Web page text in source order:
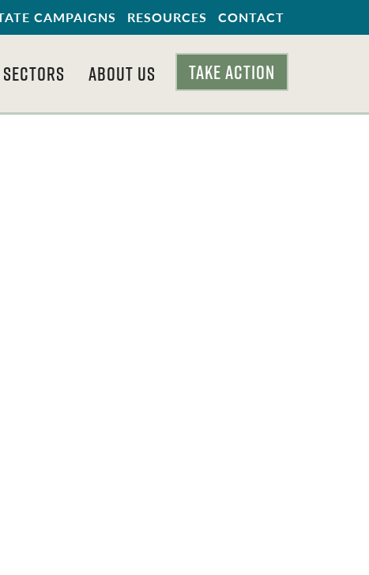
CAMPAIGNS RESOURCES CONTACT
SECTORS ABOUT US TAKE ACTION